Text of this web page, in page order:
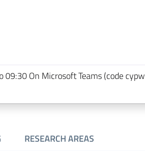
On Microsoft Teams (code
RESEARCH AREAS